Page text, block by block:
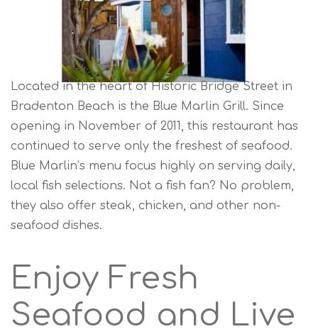
Located in the heart of Historic Bridge Street in
Bradenton Beach is the Blue Marlin Grill. Since
opening in November of 2011, this restaurant has
continued to serve only the freshest of seafood.
Blue Marlin’s menu focus highly on serving daily,
local fish selections. Not a fish fan? No problem,
they also offer steak, chicken, and other non-
seafood dishes.
Enjoy Fresh
Seafood and Live